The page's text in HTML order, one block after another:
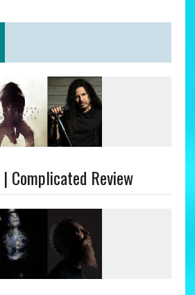
Complicated Review